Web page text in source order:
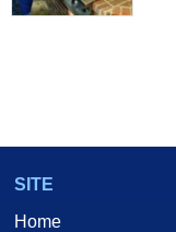
SITE
Home